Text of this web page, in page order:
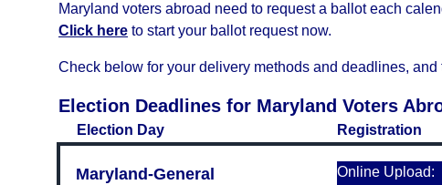
Maryland voters abroad need to request a ballot each
Click here to start your ballot request now.
Check below for your delivery methods and deadlines,
Election Deadlines for Maryland Voters
Election Day Registration
Maryland-General
Online Upload: